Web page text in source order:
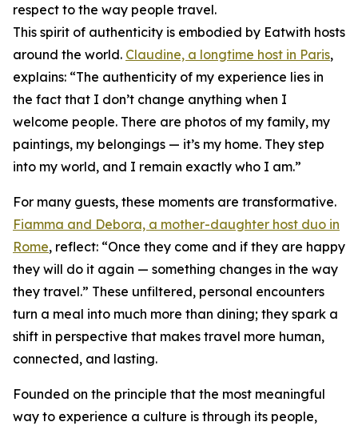
respect to the way people travel.
This spirit of authenticity is embodied by Eatwith hosts
around the world. Claudine, a longtime host in Paris,
explains: “The authenticity of my experience lies in
the fact that I don’t change anything when I
welcome people. There are photos of my family, my
paintings, my belongings — it’s my home. They step
into my world, and I remain exactly who I am.”
For many guests, these moments are transformative.
Fiamma and Debora, a mother-daughter host duo in
Rome, reflect: “Once they come and if they are happy
they will do it again — something changes in the way
they travel.” These unfiltered, personal encounters
turn a meal into much more than dining; they spark a
shift in perspective that makes travel more human,
connected, and lasting.
Founded on the principle that the most meaningful
way to experience a culture is through its people,